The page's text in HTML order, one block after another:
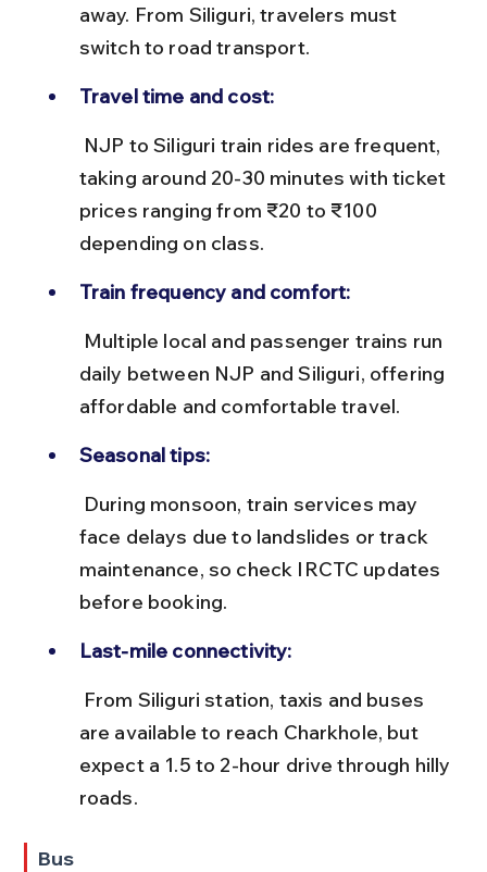
away. From Siliguri, travelers must
switch to road transport.
Travel time and cost:
taking around 20-30 minutes with ticket
prices ranging from ₹20 to ₹100
depending on class.
Train frequency and comfort:
daily between NJP and Siliguri, offering
affordable and comfortable travel.
Seasonal tips:
face delays due to landslides or track
maintenance, so check IRCTC updates
before booking.
Last-mile connectivity:
are available to reach Charkhole, but
expect a 1.5 to 2-hour drive through hilly
roads.
Bus